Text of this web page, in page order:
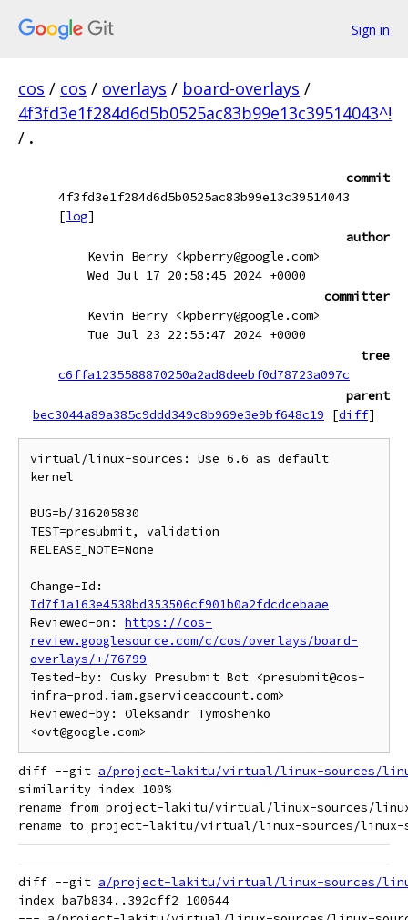
Sign in
cos / cos / overlays / board-overlays /
4f3fd3e1f284d6d5b0525ac83b99e13c39514043^!
/ .
commit
4f3fd3e1f284d6d5b0525ac83b99e13c39514043
[log]
author
Kevin Berry <kpberry@google.com>
Wed Jul 17 20:58:45 2024 +0000
committer
Kevin Berry <kpberry@google.com>
Tue Jul 23 22:55:47 2024 +0000
tree
c6ffa1235588870250a2ad8deebf0d78723a097c
parent
bec3044a89a385c9ddd349c8b969e3e9bf648c19
[diff]
virtual/linux-sources: Use 6.6 as default
kernel
BUG=b/316205830
TEST=presubmit, validation
RELEASE_NOTE=None
Id7f1a163e4538bd353506cf901b0a2fdcdcebaae
Reviewed-on: https://cos-
review.googlesource.com/c/cos/overlays/board-
overlays/+/76799
Tested-by: Cusky Presubmit Bot <presubmit@cos-
infra-prod.iam.gserviceaccount.com>
Reviewed-by: Oleksandr Tymoshenko
diff --git a/project-lakitu/virtual/linux-sources/
similarity index 100%
rename from project-lakitu/virtual/linux-sources/
diff --git a/project-lakitu/virtual/linux-sources/
index ba7b834..392cff2 100644